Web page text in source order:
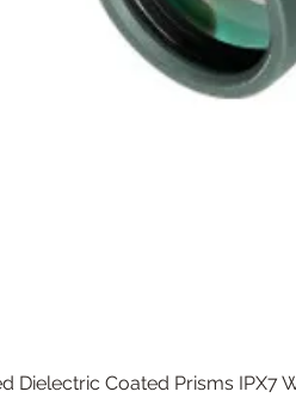
Quick View
Dielectric Coated Prisms IPX7